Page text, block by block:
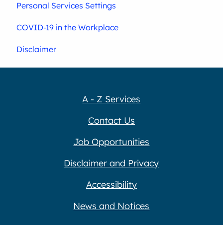
Personal Services Settings
COVID-19 in the Workplace
Disclaimer
A - Z Services
Contact Us
Job Opportunities
Disclaimer and Privacy
Accessibility
News and Notices